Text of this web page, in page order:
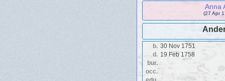
Anna
(27 Apr
b. 30 Nov 1751
d. 19 Feb 1758
bur.
occ.